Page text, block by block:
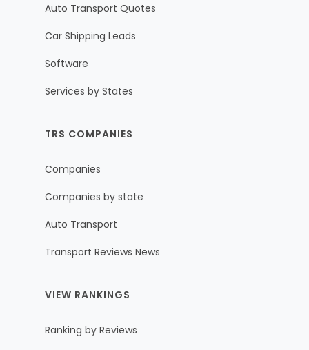
Auto Transport Quotes
Car Shipping Leads
Software
Services by States
TRS COMPANIES
Companies
Companies by state
Auto Transport
Transport Reviews News
VIEW RANKINGS
Ranking by Reviews